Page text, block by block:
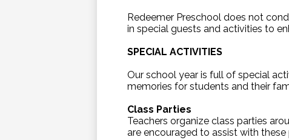
Redeemer Preschool does not
in special guests and activities to
SPECIAL ACTIVITIES
Our school year is full of special
memories for students and their
Class Parties
Teachers organize class parties
are encouraged to assist with these